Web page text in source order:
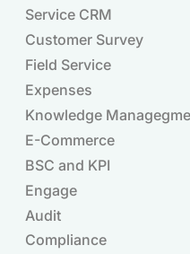
Service CRM
Customer Survey
Field Service
Expenses
Knowledge
E-Commerce
BSC and KPI
Engage
Audit
Products
Compliance